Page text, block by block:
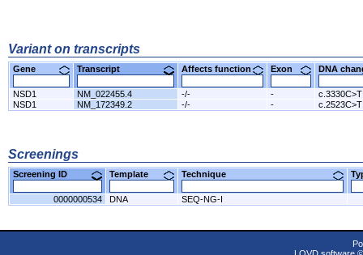
Variant on transcripts
Gene Transcript Affects function Exon DNA
NSD1 NM_022455.4 -/- -
c.3330C>T
NSD1
NM_172349.2 -/- - c.2523C>T
Screenings
Screening ID Template Technique
0000000534 DNA SEQ-NG-I